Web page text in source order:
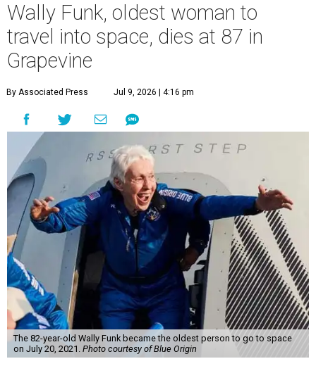
Wally Funk, oldest woman to
travel into space, dies at 87 in
Grapevine
By Associated Press Jul 9, 2026 | 4:16 pm
The 82-year-old Wally Funk became the oldest person to go to space
on July 20, 2021. Photo courtesy of Blue Origin